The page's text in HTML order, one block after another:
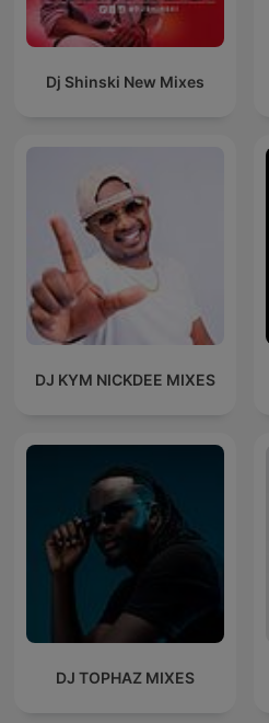
Dj Shinski New Mixes
DJ KYM NICKDEE MIXES
DJ TOPHAZ MIXES